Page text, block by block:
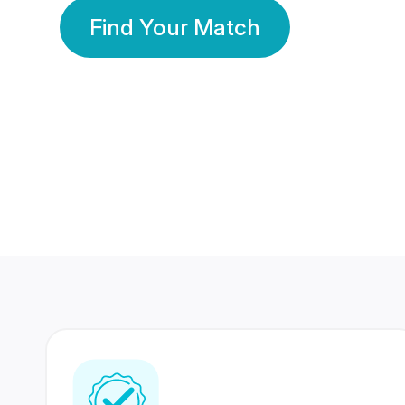
Find Your Match